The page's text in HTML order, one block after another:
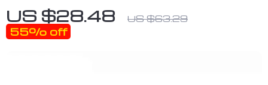
US $28.48 US $63.29
55% off